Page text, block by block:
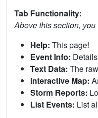
Tab Functionality:
Above this section,
Help: This page!
Event Info:
Text Data: The
Interactive Map:
Storm Reports:
List Events: List